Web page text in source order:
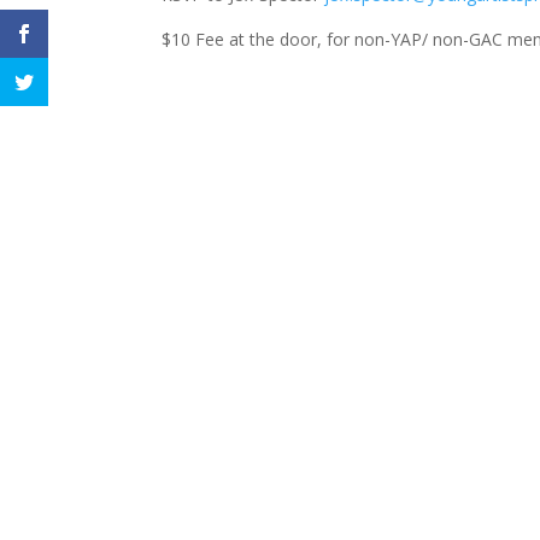
$10 Fee at the door, for non-YAP/ non-GAC